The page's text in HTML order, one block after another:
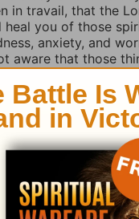
in travail, that the
heal you of those
anxiety, and
aware that those
up residence in our
and will
and some
and nothing
is that if they
with fasting they
and finally
that they so long
of Yeshua Christ for